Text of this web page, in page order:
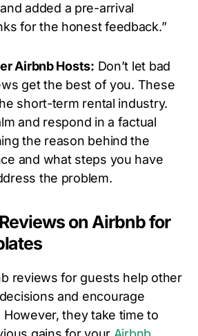
added a pre-arrival
for the honest feedback.”
Airbnb Hosts: Don’t let bad
get the best of you. These
short-term rental industry.
and respond in a factual
the reason behind the
and what steps you have
the problem.
on Airbnb for
reviews for guests help other
and encourage
they take time to